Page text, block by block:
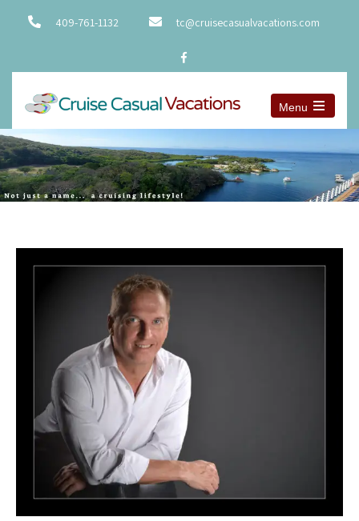
409-761-1132 tc@cruisecasualvacations.com
Menu
Open
the
menu